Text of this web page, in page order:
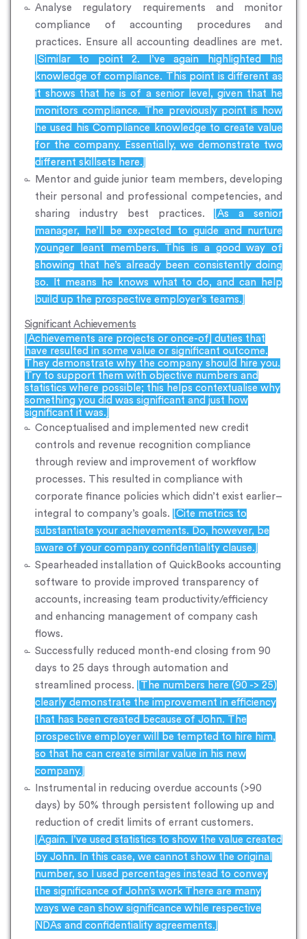
Analyse regulatory requirements and monitor
compliance of accounting procedures and
practices. Ensure all accounting deadlines are met.
[Similar to point 2. I’ve again highlighted his
knowledge of compliance. This point is different as
it shows that he is of a senior level, given that he
monitors compliance. The previously point is how
he used his Compliance knowledge to create value
for the company. Essentially, we demonstrate two
different skillsets here.]
Mentor and guide junior team members, developing
their personal and professional competencies, and
sharing industry best practices.
[As a senior
manager, he’ll be expected to guide and nurture
younger leant members. This is a good way of
showing that he’s already been consistently doing
so. It means he knows what to do, and can help
build up the prospective employer’s teams.]
Significant Achievements
[Achievements are projects or once-of] duties that
have resulted in some value or significant outcome.
They demonstrate why the company should hire you.
Try to support them with objective numbers and
statistics where possible; this helps contextualise why
something you did was significant and just how
significant it was.]
Conceptualised and implemented new credit
controls and revenue recognition compliance
through review and improvement of workflow
processes. This resulted in compliance with
corporate finance policies which didn’t exist earlier–
integral to company’s goals.
[Cite metrics to
substantiate your achievements. Do, however, be
aware of your company confidentiality clause.]
Spearheaded installation of QuickBooks accounting
software to provide improved transparency of
accounts, increasing team productivity/efficiency
and enhancing management of company cash
flows.
Successfully reduced month-end closing from 90
days to 25 days through automation and
streamlined process.
[The numbers here (90 -> 25)
clearly demonstrate the improvement in efficiency
that has been created because of John. The
prospective employer will be tempted to hire him,
so that he can create similar value in his new
company.]
Instrumental in reducing overdue accounts (>90
days) by 50% through persistent following up and
reduction of credit limits of errant customers.
[Again. I’ve used statistics to show the value created
by John. In this case, we cannot show the original
number, so I used percentages instead to convey
the significance of John’s work There are many
ways we can show significance while respective
NDAs and confidentiality agreements.]